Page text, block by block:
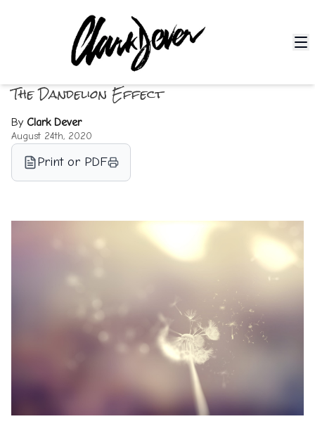
The Dandelion Effect
By Clark Dever
August 24th, 2020
Print or PDF